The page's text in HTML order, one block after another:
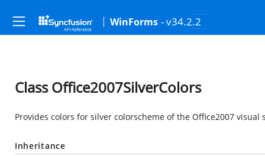
WinForms - v34.2.2
Class Office2007SilverColors
Provides colors for silver colorscheme of the Office2007 visual
Inheritance